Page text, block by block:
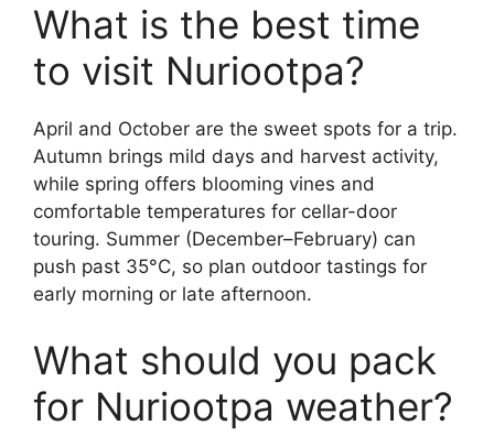
What is the best time
to visit Nuriootpa?
April and October are the sweet spots for a trip.
Autumn brings mild days and harvest activity,
while spring offers blooming vines and
comfortable temperatures for cellar-door
touring. Summer (December–February) can
push past 35°C, so plan outdoor tastings for
early morning or late afternoon.
What should you pack
for Nuriootpa weather?